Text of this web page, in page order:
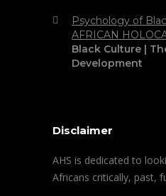
Psychology of
AFRICAN
Black Culture |
Development
Disclaimer
AHS is dedicated to
Africans critically, past,